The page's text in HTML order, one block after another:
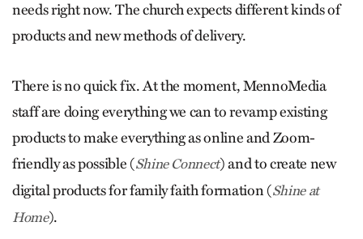
needs right now. The church expects different kinds of
products and new methods of delivery.
There is no quick fix. At the moment, MennoMedia
staff are doing everything we can to revamp existing
products to make everything as online and Zoom-
friendly as possible (Shine Connect) and to create new
digital products for family faith formation (Shine at
Home).